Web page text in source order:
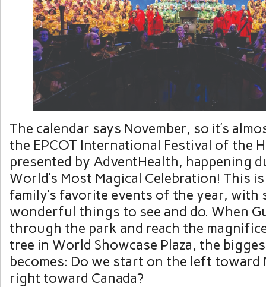
The calendar says November, so it’s
the EPCOT International Festival of the
presented by AdventHealth, happening
World’s Most Magical Celebration! This
family’s favorite events of the year, with
wonderful things to see and do. When
through the park and reach the
tree in World Showcase Plaza, the
becomes: Do we start on the left toward
right toward Canada?